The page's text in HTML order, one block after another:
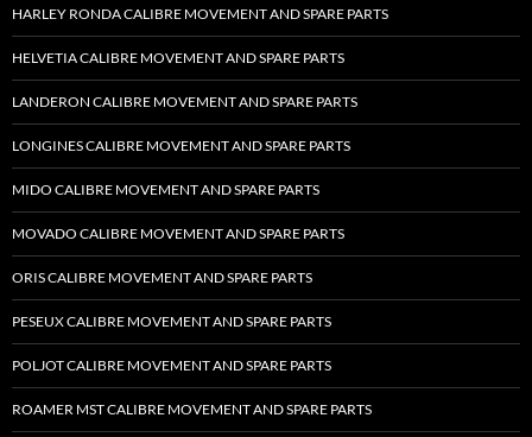
HARLEY RONDA CALIBRE MOVEMENT AND SPARE PARTS
HELVETIA CALIBRE MOVEMENT AND SPARE PARTS
LANDERON CALIBRE MOVEMENT AND SPARE PARTS
LONGINES CALIBRE MOVEMENT AND SPARE PARTS
MIDO CALIBRE MOVEMENT AND SPARE PARTS
MOVADO CALIBRE MOVEMENT AND SPARE PARTS
ORIS CALIBRE MOVEMENT AND SPARE PARTS
PESEUX CALIBRE MOVEMENT AND SPARE PARTS
POLJOT CALIBRE MOVEMENT AND SPARE PARTS
ROAMER MST CALIBRE MOVEMENT AND SPARE PARTS